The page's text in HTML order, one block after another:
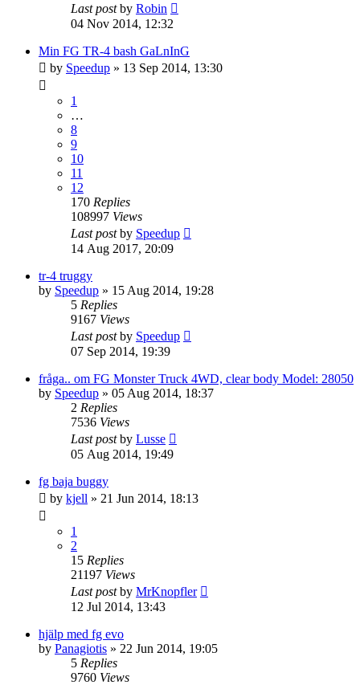
Last postby Robin
04 Nov 2014, 12:32
Min FG TR-4 bash GaLnInG
by Speedup » 13 Sep 2014, 13:30
1
…
8
9
10
11
12
170 Replies
108997 Views
Last postby Speedup
14 Aug 2017, 20:09
tr-4 truggy
by Speedup » 15 Aug 2014, 19:28
5 Replies
9167 Views
Last postby Speedup
07 Sep 2014, 19:39
fråga.. om FG Monster Truck 4WD, clear body Model: 28050
by Speedup » 05 Aug 2014, 18:37
2 Replies
7536 Views
Last postby Lusse
05 Aug 2014, 19:49
fg baja buggy
by kjell » 21 Jun 2014, 18:13
1
2
15 Replies
21197 Views
Last postby MrKnopfler
12 Jul 2014, 13:43
hjälp med fg evo
by Panagiotis » 22 Jun 2014, 19:05
5 Replies
9760 Views